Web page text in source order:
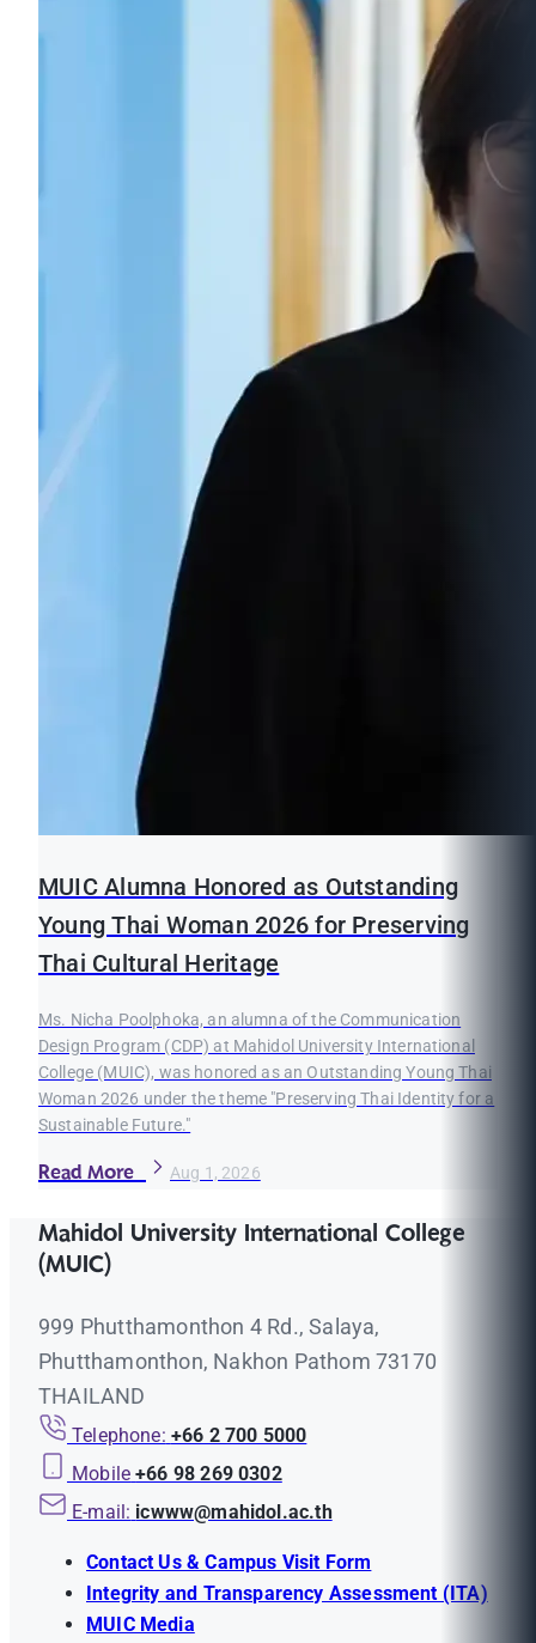
MUIC Alumna Honored as Outstanding
Young Thai Woman 2026 for Preserving
Thai Cultural Heritage
Ms. Nicha Poolphoka, an alumna of the Communication
Design Program (CDP) at Mahidol University International
College (MUIC), was honored as an Outstanding Young Thai
Woman 2026 under the theme "Preserving Thai Identity for a
Sustainable Future."
Read More Aug 1, 2026
Mahidol University International College
(MUIC)
999 Phutthamonthon 4 Rd., Salaya,
Phutthamonthon, Nakhon Pathom 73170
THAILAND
Telephone: +66 2 700 5000
Mobile +66 98 269 0302
E-mail: icwww@mahidol.ac.th
Contact Us & Campus Visit Form
Integrity and Transparency Assessment (ITA)
MUIC Media